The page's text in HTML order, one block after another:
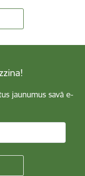
jaunumus savā e-